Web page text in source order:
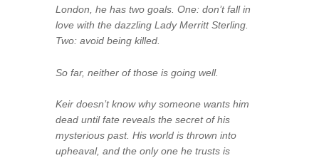
London, he has two goals. One: don’t fall in
love with the dazzling Lady Merritt Sterling.
Two: avoid being killed.
So far, neither of those is going well.
Keir doesn’t know why someone wants him
dead until fate reveals the secret of his
mysterious past. His world is thrown into
upheaval, and the only one he trusts is